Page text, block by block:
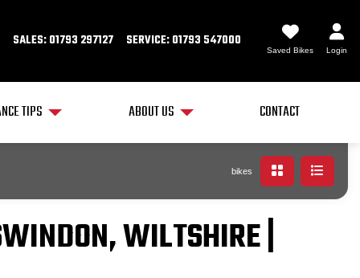
SALES: 01793 297127 SERVICE: 01793 547000
Saved Bikes Login
TIPS ABOUT US CONTACT
bikes
WILTSHIRE |